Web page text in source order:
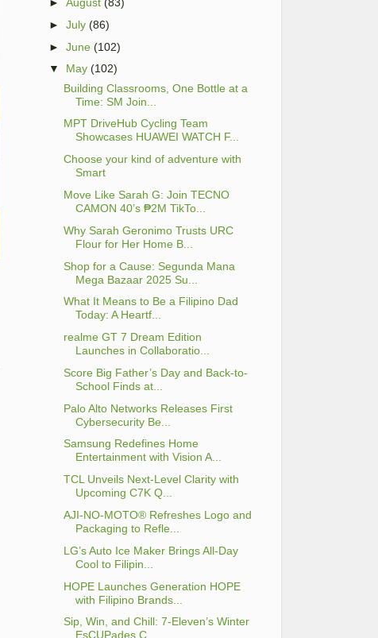
►July (86)
►June (102)
▼
May (102)
Building Classrooms, One Bottle at a
Time: SM Join...
MPT DriveHub Cycling Team
Showcases HUAWEI WATCH F...
Choose your kind of adventure with
Smart
Move Like Sarah G: Join TECNO
CAMON 40’s ₱2M TikTo...
Why Sarah Geronimo Trusts URC
Flour for Her Home B...
Shop for a Cause: Segunda Mana
Mega Bazaar 2025 Su...
What It Means to Be a Filipino Dad
Today: A Heartf...
realme GT 7 Dream Edition
Launches in Collaboratio...
Score Big Father’s Day and Back-to-
School Finds at...
Palo Alto Networks Releases First
Cybersecurity Be...
Samsung Redefines Home
Entertainment with Vision A...
TCL Unveils Next-Level Clarity with
Upcoming C7K Q...
AJI-NO-MOTO® Refreshes Logo and
Packaging to Refle...
LG’s Auto Ice Maker Brings All-Day
Cool to Filipin...
HOPE Launches Generation HOPE
with Filipino Brands...
Sip, Win, and Chill: 7-Eleven’s Winter
EsCUPades C...